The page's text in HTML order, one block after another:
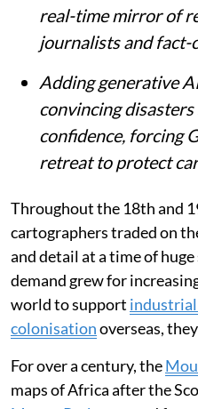
real-time mirror of
journalists and fact-
Adding generative
convincing
confidence, forcing
retreat to protect
Throughout the 18th and
cartographers traded on
and detail at a time of
demand grew for
world to support
colonisationoverseas,
For over a century, the
maps of Africa after the